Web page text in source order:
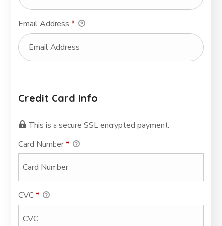
Email Address*
Credit Card Info
This is a secure SSL encrypted payment.
Card Number*
CVC*